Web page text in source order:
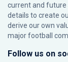
current and future
details to create
derive our own
major football
Follow us on